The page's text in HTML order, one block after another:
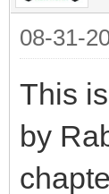
08-31-
This
by